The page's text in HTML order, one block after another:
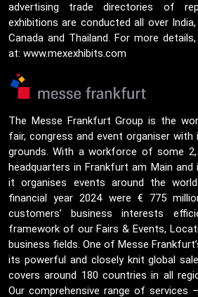
advertising trade directories of
exhibitions are conducted all over India,
Canada and Thailand. For more
at: www.mexexhibits.com
The Messe Frankfurt Group is the
fair, congress and event organiser with
grounds. With a workforce of some
headquarters in Frankfurt am Main and
it organises events around the
financial year 2024 were € 775
customers’ business interests
framework of our Fairs & Events,
business fields. One of Messe
its powerful and closely knit global
covers around 180 countries in all
Our comprehensive range of services